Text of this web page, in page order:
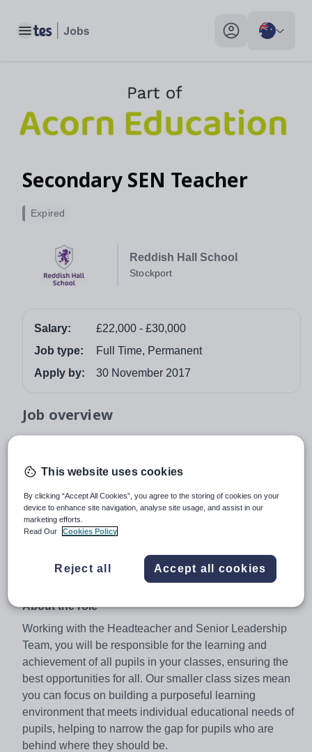
Toggle main menu My profile toggle
Secondary SEN Teacher
Reddish Hall School
Stockport
Expired
Salary:
£22,000 - £30,000
Job type:
Full Time, Permanent
Apply by:
30 November 2017
Job overview
previous schools, to succeed. Its modern, innovative
approach combined with its historic setting ensures
pupils learn in a calm and constructive atmosphere.
In November 2016 the school was judged by Ofsted as
growth, we can now offer an exciting opportunity to join
About the role
Working with the Headteacher and Senior Leadership
Team, you will be responsible for the learning and
achievement of all pupils in your classes, ensuring the
best opportunities for all. Our smaller class sizes mean
you can focus on building a purposeful learning
environment that meets individual educational needs of
pupils, helping to narrow the gap for pupils who are
behind where they should be.
This website uses cookies
By clicking “Accept All Cookies”, you agree to the storing of cookies on your
device to enhance site navigation, analyse site usage, and assist in our
marketing efforts.
Read Our
Cookies Policy
Reject all Accept all cookies